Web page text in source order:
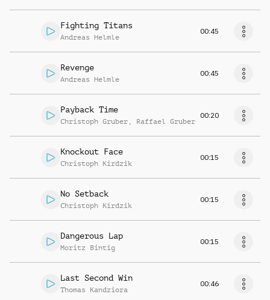
Fighting Titans
Andreas Helmle
00:45
Revenge
Andreas Helmle
00:45
Payback Time
Christoph Gruber , Raffael Gruber
00:20
Knockout Face
Christoph Kirdzik
00:15
No Setback
Christoph Kirdzik
00:15
Dangerous Lap
Moritz Bintig
00:15
Last Second Win
Thomas Kandziora
00:46